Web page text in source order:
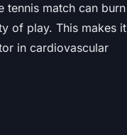
tennis match can burn
of play. This makes it
in cardiovascular